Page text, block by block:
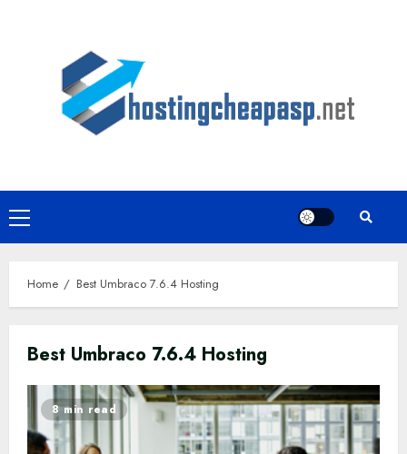
Primary
Menu
Home Best Umbraco 7.6.4 Hosting
Best Umbraco 7.6.4 Hosting
8 min read